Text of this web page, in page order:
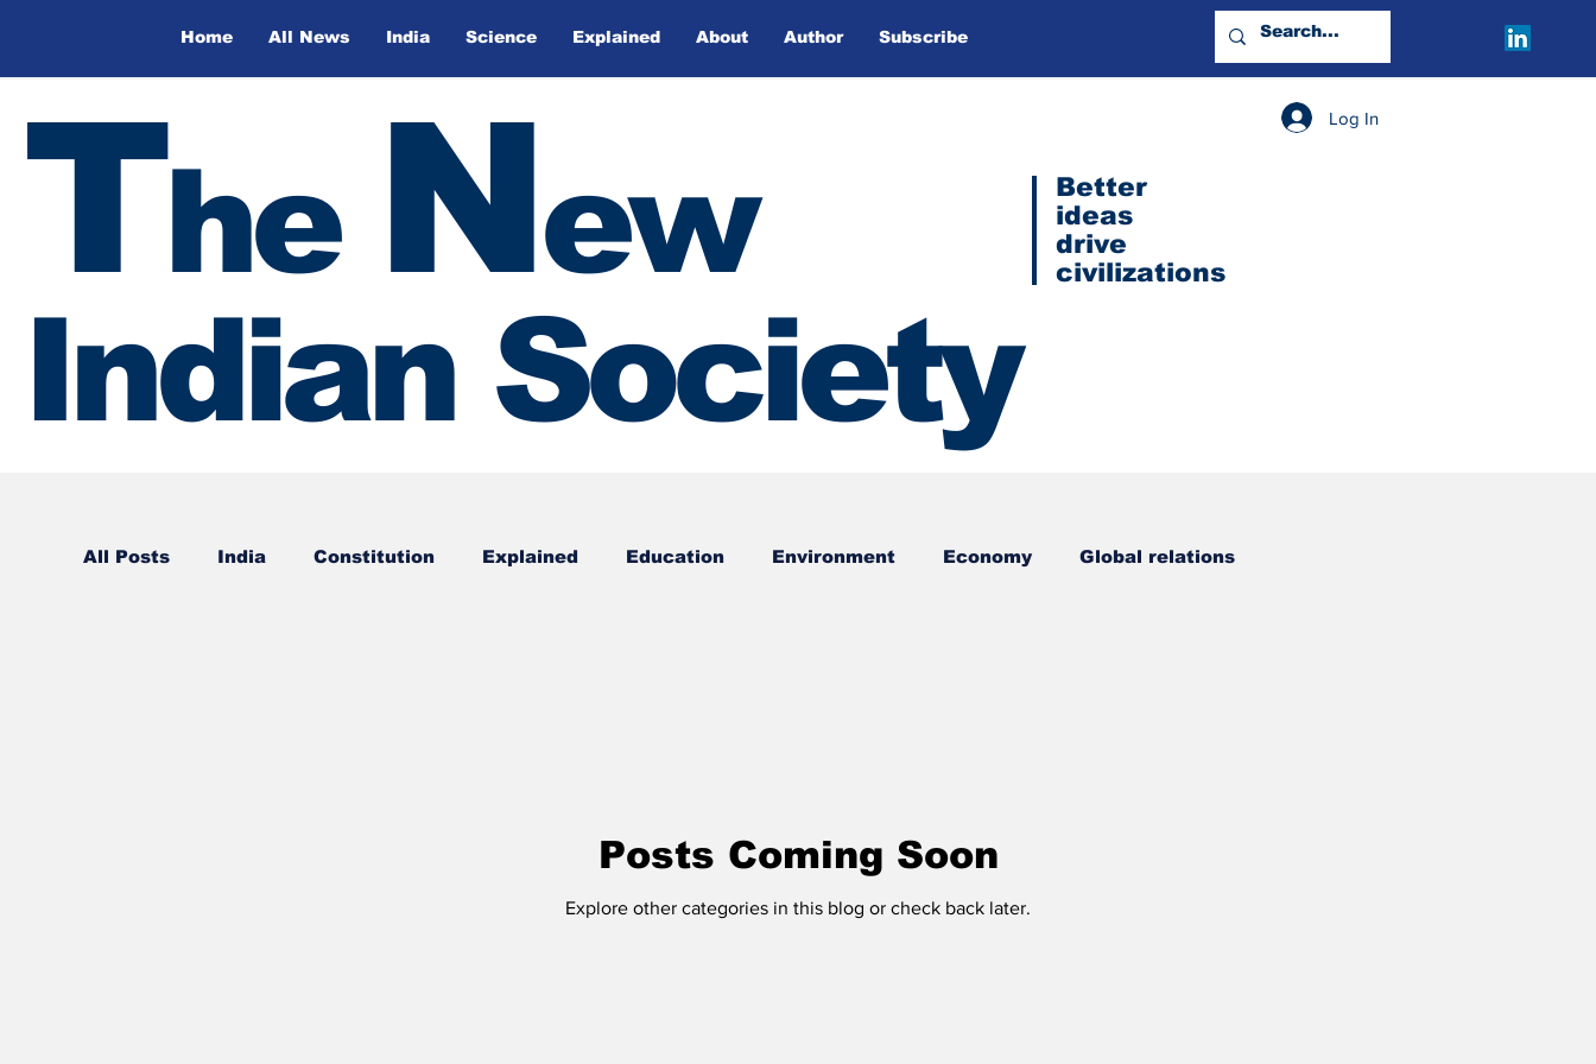
Home All News India Science Explained About Author Subscribe
The New
Indian Society
Log In
Better
ideas
drive
civilizations
All Posts India Constitution Explained Education Environment Economy Global relations
Posts Coming Soon
Explore other categories in this blog or check back later.